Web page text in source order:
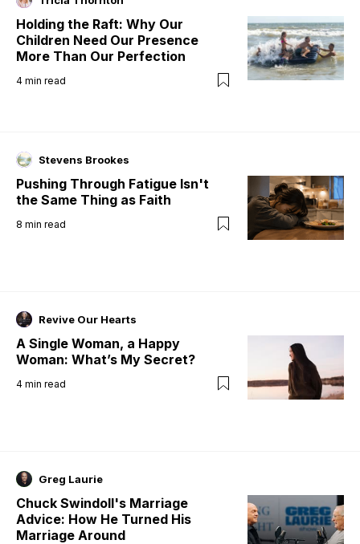
Holding the Raft: Why Our
Children Need Our Presence
More Than Our Perfection
4 min read
Stevens Brookes
Pushing Through Fatigue Isn't
the Same Thing as Faith
8 min read
Revive Our Hearts
A Single Woman, a Happy
Woman: What’s My Secret?
4 min read
Greg Laurie
Chuck Swindoll's Marriage
Advice: How He Turned His
Marriage Around